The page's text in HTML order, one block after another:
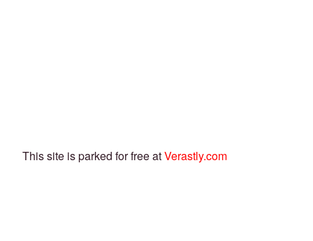
This site is parked for free atVerastly.com